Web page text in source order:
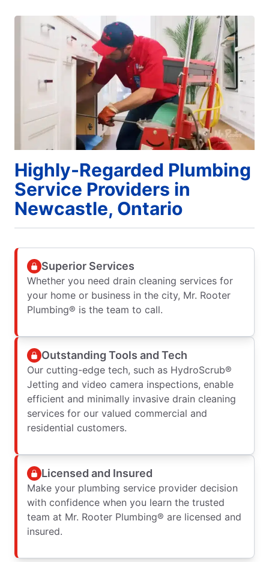
Highly-Regarded Plumbing
Service Providers in
Newcastle, Ontario
Superior Services
Whether you need drain cleaning services for
your home or business in the city, Mr. Rooter
Plumbing® is the team to call.
Outstanding Tools and Tech
Our cutting-edge tech, such as HydroScrub®
Jetting and video camera inspections, enable
efficient and minimally invasive drain cleaning
services for our valued commercial and
residential customers.
Licensed and Insured
Make your plumbing service provider decision
with confidence when you learn the trusted
team at Mr. Rooter Plumbing® are licensed and
insured.